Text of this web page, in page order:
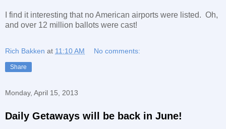
I find it interesting that no American airports were listed. Oh,
and over 12 million ballots were cast!
Rich Bakken at 11:10 AM No comments:
Share
Monday, April 15, 2013
Daily Getaways will be back in June!